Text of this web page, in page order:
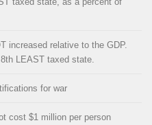
increased relative to the GDP.
LEAST taxed state.
for war
cost $1 million per person